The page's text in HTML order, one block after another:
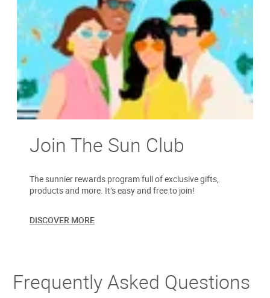
Join The Sun Club
The sunnier rewards program full of exclusive gifts,
products and more. It’s easy and free to join!
DISCOVER MORE
Frequently Asked Questions